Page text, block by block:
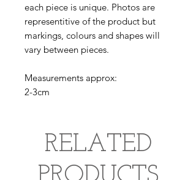
each piece is unique. Photos are
representitive of the product but
markings, colours and shapes will
vary between pieces.
Measurements approx:
2-3cm
RELATED